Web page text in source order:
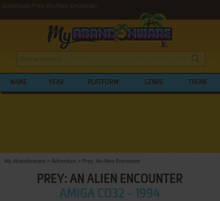
Download Prey: An Alien Encounter
NAME YEAR PLATFORM GENRE THEME
My Abandonware > Adventure > Prey: An Alien Encounter
PREY: AN ALIEN ENCOUNTER
AMIGA CD32 - 1994